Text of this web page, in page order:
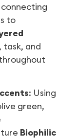
connecting
to
task, and
: Using
green,
Biophilic